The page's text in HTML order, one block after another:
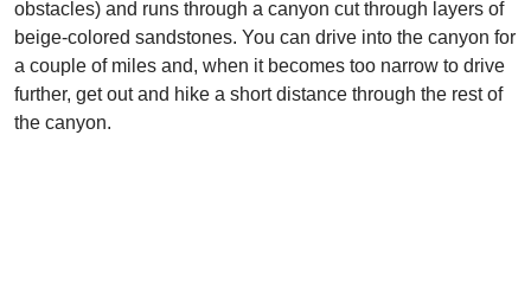
obstacles) and runs through a canyon cut through layers of
beige-colored sandstones. You can drive into the canyon for
a couple of miles and, when it becomes too narrow to drive
further, get out and hike a short distance through the rest of
the canyon.